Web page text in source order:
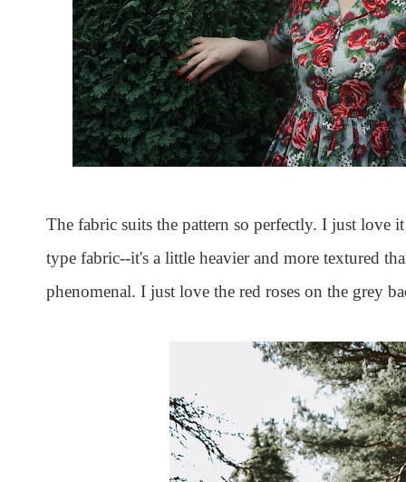
The fabric suits the pattern so perfectly. I just love
type fabric--it's a little heavier and more textured
phenomenal. I just love the red roses on the grey